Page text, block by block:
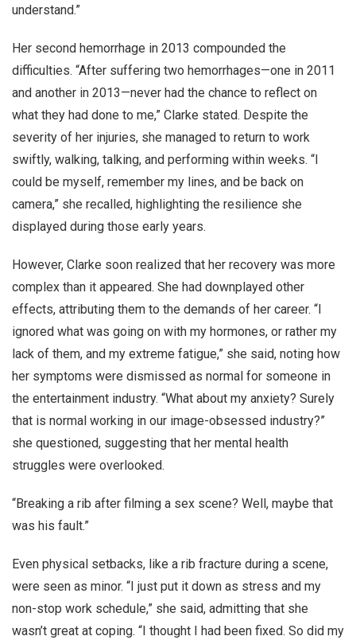
understand.”
Her second hemorrhage in 2013 compounded the
difficulties. “After suffering two hemorrhages—one in 2011
and another in 2013—never had the chance to reflect on
what they had done to me,” Clarke stated. Despite the
severity of her injuries, she managed to return to work
swiftly, walking, talking, and performing within weeks. “I
could be myself, remember my lines, and be back on
camera,” she recalled, highlighting the resilience she
displayed during those early years.
However, Clarke soon realized that her recovery was more
complex than it appeared. She had downplayed other
effects, attributing them to the demands of her career. “I
ignored what was going on with my hormones, or rather my
lack of them, and my extreme fatigue,” she said, noting how
her symptoms were dismissed as normal for someone in
the entertainment industry. “What about my anxiety? Surely
that is normal working in our image-obsessed industry?”
she questioned, suggesting that her mental health
struggles were overlooked.
“Breaking a rib after filming a sex scene? Well, maybe that
was his fault.”
Even physical setbacks, like a rib fracture during a scene,
were seen as minor. “I just put it down as stress and my
non-stop work schedule,” she said, admitting that she
wasn’t great at coping. “I thought I had been fixed. So did my